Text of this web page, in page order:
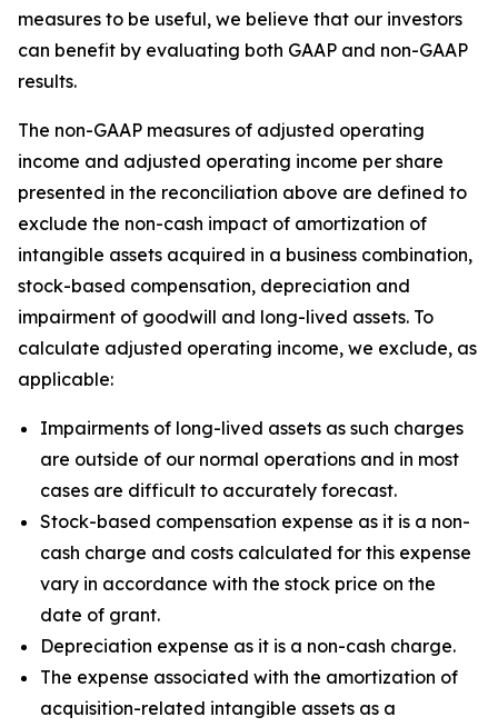
measures to be useful, we believe that our investors
can benefit by evaluating both GAAP and non-GAAP
results.
The non-GAAP measures of adjusted operating
income and adjusted operating income per share
presented in the reconciliation above are defined to
exclude the non-cash impact of amortization of
intangible assets acquired in a business combination,
stock-based compensation, depreciation and
impairment of goodwill and long-lived assets. To
calculate adjusted operating income, we exclude, as
applicable:
Impairments of long-lived assets as such charges
are outside of our normal operations and in most
cases are difficult to accurately forecast.
Stock-based compensation expense as it is a non-
cash charge and costs calculated for this expense
vary in accordance with the stock price on the
date of grant.
Depreciation expense as it is a non-cash charge.
The expense associated with the amortization of
acquisition-related intangible assets as a